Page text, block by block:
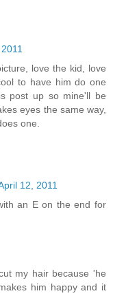
love the kid, love
to have him do one
post up so mine'll be
eyes the same way,
one.
12, 2011
an E on the end for
my hair because 'he
him happy and it